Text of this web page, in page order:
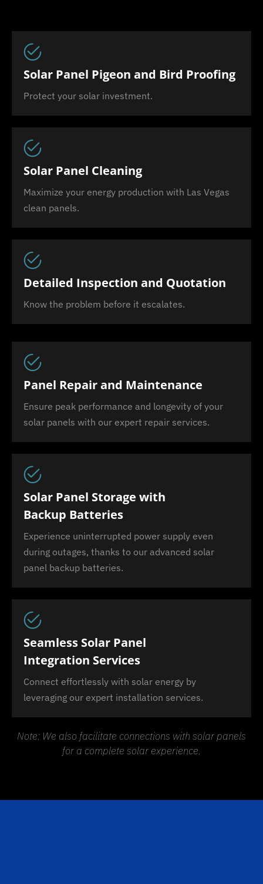
Solar Panel Pigeon and Bird Proofing
Protect your solar investment.
Solar Panel Cleaning
Maximize your energy production with Las Vegas
clean panels.
Detailed Inspection and Quotation
Know the problem before it escalates.
Panel Repair and Maintenance
Ensure peak performance and longevity of your
solar panels with our expert repair services.
Solar Panel Storage with
Backup Batteries
Experience uninterrupted power supply even
during outages, thanks to our advanced solar
panel backup batteries.
Seamless Solar Panel
Integration Services
Connect effortlessly with solar energy by
leveraging our expert installation services.
Note: We also facilitate connections with solar panels
for a complete solar experience.